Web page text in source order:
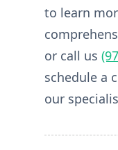
to learn
or call us
schedule a
our